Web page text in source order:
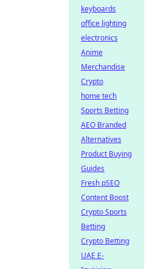
keyboards
office lighting
electronics
Anime
Merchandise
Crypto
home tech
Sports Betting
AEO Branded
Alternatives
Product Buying
Guides
Fresh pSEO
Content Boost
Crypto Sports
Betting
Crypto Betting
UAE E-